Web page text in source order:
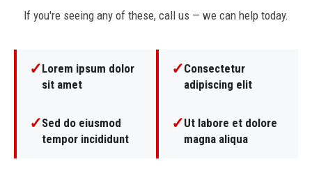
If you're seeing any of these, call us — we can help today.
✓Lorem ipsum dolor
sit amet
✓Consectetur
adipiscing elit
✓Sed do eiusmod
tempor incididunt
✓Ut labore et dolore
magna aliqua